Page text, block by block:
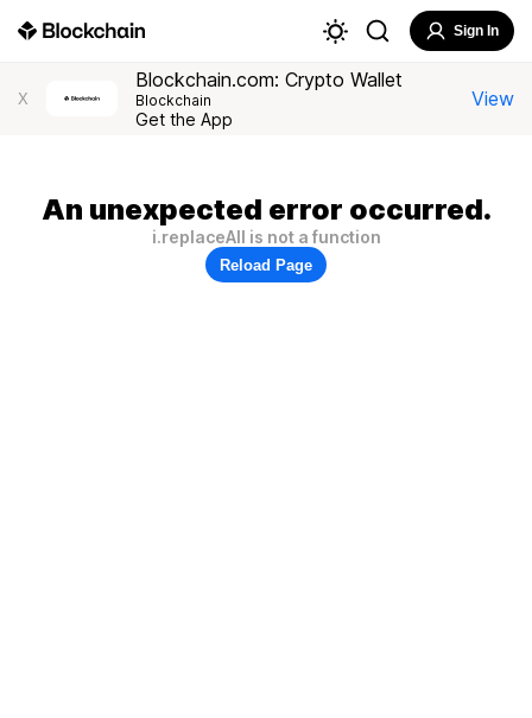
Sign In
X
Blockchain.com: Crypto Wallet
Blockchain
Get the App
View
An unexpected error occurred.
i.replaceAll is not a function
Reload Page